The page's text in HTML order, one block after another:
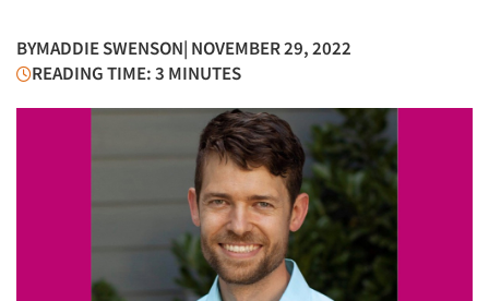
BYMADDIE SWENSON| NOVEMBER 29, 2022
READING TIME: 3 MINUTES